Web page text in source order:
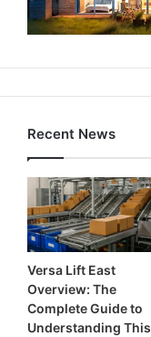
Recent News
Versa Lift East
Overview: The
Complete Guide to
Understanding This